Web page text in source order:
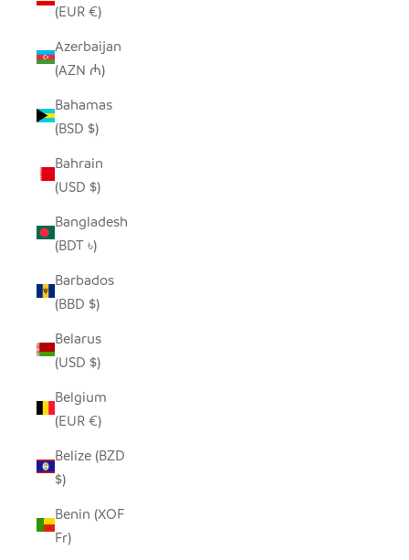
(EUR €)
Azerbaijan
(AZN ₼)
Bahamas
(BSD $)
Bahrain
(USD $)
Bangladesh
(BDT ৳)
Barbados
(BBD $)
Belarus
(USD $)
Belgium
(EUR €)
Belize (BZD
$)
Benin (XOF
Fr)